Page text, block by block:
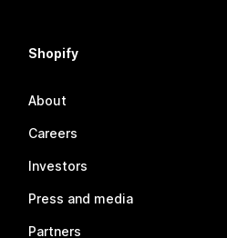
Shopify
About
Careers
Investors
Press and media
Partners